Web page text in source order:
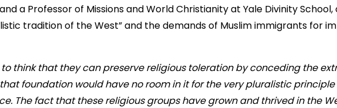
a Professor of Missions and World Christianity at Yale Divinity
tradition of the West” and the demands of Muslim immigrants for
think that they can preserve religious toleration by conceding the
foundation would have no room in it for the very pluralistic
The fact that these religious groups have grown and thrived in the